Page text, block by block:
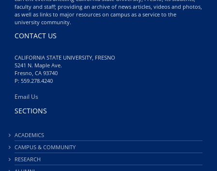
faculty and staff; providing an archive of news articles, videos and photos,
as well as links to major resources on campus as a service to the
university community.
CONTACT US
CALIFORNIA STATE UNIVERSITY, FRESNO
5241 N. Maple Ave.
Fresno, CA 93740
P: 559.278.4240
Email Us
SECTIONS
ACADEMICS
CAMPUS & COMMUNITY
RESEARCH